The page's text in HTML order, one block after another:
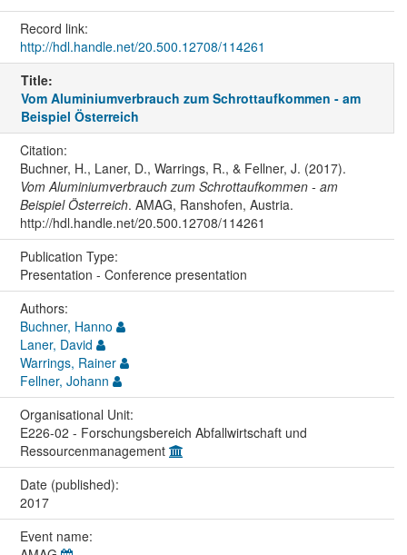
Record link:
http://hdl.handle.net/20.500.12708/114261
Title:
Vom Aluminiumverbrauch zum Schrottaufkommen - am
Beispiel Österreich
Citation:
Buchner, H., Laner, D., Warrings, R., & Fellner, J. (2017).
Vom Aluminiumverbrauch zum Schrottaufkommen - am
Beispiel Österreich. AMAG, Ranshofen, Austria.
http://hdl.handle.net/20.500.12708/114261
Publication Type:
Presentation - Conference presentation
Authors:
Buchner, Hanno
Laner, David
Warrings, Rainer
Fellner, Johann
Organisational Unit:
E226-02 - Forschungsbereich Abfallwirtschaft und
Ressourcenmanagement
Date (published):
2017
Event name: